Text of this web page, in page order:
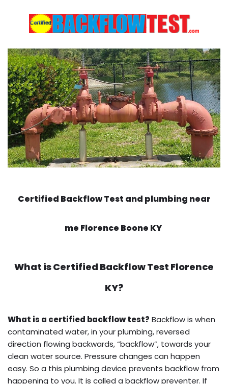
Certified Backflow Test and plumbing near
me Florence Boone KY
What isCertified Backflow Test Florence
KY?
What is a certified backflow test? Backflow is when
contaminated water, in your plumbing, reversed
direction flowing backwards, “backflow”, towards your
clean water source. Pressure changes can happen
easy. So a this plumbing device prevents backflow from
happening to you. It is called a backflow preventer. If